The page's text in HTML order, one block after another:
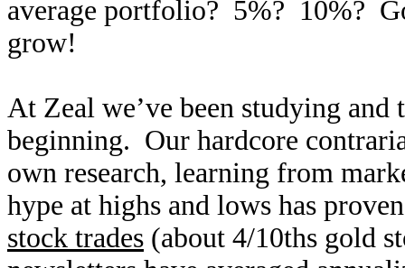
average portfolio? 5%? 10%?
grow!
At Zeal we’ve been studying
beginning. Our hardcore
own research, learning from
hype at highs and lows has
stock trades (about 4/10ths gold